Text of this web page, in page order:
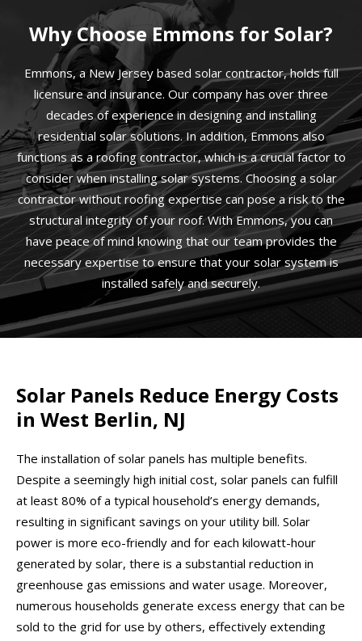
Why Choose Emmons for Solar?
Emmons, a New Jersey based solar contractor, holds full
licensure and insurance. Our company has over three
decades of experience in designing and installing
residential solar solutions. In addition, Emmons also
functions as a roofing contractor, which is a crucial factor to
consider when installing solar systems. Choosing a solar
contractor without roofing expertise can pose a risk to the
structural integrity of your roof. With Emmons, you can
have peace of mind knowing that our team provides the
necessary expertise to ensure that your solar system is
installed safely and securely.
Solar Panels Reduce Energy Costs
in West Berlin, NJ
The installation of solar panels has multiple benefits.
Despite a seemingly high initial cost, solar panels can fulfill
at least 80% of a typical household’s energy demands,
resulting in significant savings on your utility bill. Solar
power is more eco-friendly and for each kilowatt-hour
generated by solar, there is a substantial reduction in
greenhouse gas emissions and water usage. Moreover,
numerous households generate excess energy that can be
sold to the grid for use by others, effectively extending